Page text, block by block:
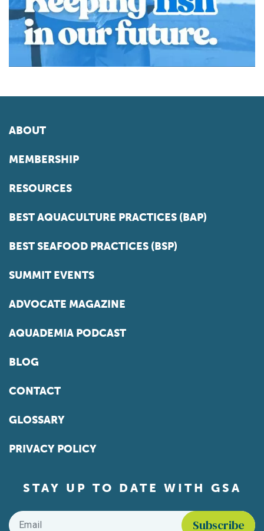
ABOUT
MEMBERSHIP
RESOURCES
BEST AQUACULTURE PRACTICES (BAP)
BEST SEAFOOD PRACTICES (BSP)
SUMMIT EVENTS
ADVOCATE MAGAZINE
AQUADEMIA PODCAST
BLOG
CONTACT
GLOSSARY
PRIVACY POLICY
STAY UP TO DATE WITH GSA
Email